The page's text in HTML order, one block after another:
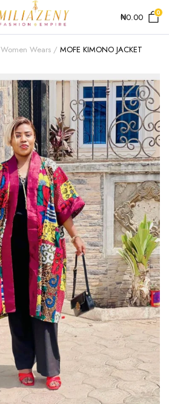
₦0.00 0
Women Wears MOFE KIMONO JACKET